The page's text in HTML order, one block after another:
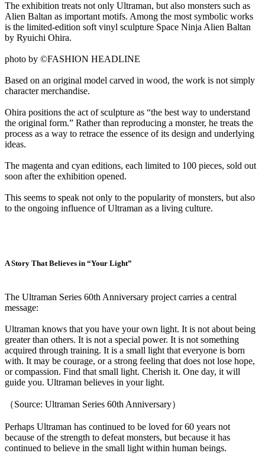
The exhibition treats not only Ultraman, but also monsters such as
Alien Baltan as important motifs. Among the most symbolic works
is the limited-edition soft vinyl sculpture Space Ninja Alien Baltan
by Ryuichi Ohira.
photo by ©FASHION HEADLINE
Based on an original model carved in wood, the work is not simply
character merchandise.
Ohira positions the act of sculpture as “the best way to understand
the original form.” Rather than reproducing a monster, he treats the
process as a way to retrace the essence of its design and underlying
ideas.
The magenta and cyan editions, each limited to 100 pieces, sold out
soon after the exhibition opened.
This seems to speak not only to the popularity of monsters, but also
to the ongoing influence of Ultraman as a living culture.
A Story That Believes in “Your Light”
The Ultraman Series 60th Anniversary project carries a central
message:
Ultraman knows that you have your own light. It is not about being
greater than others. It is not a special power. It is not something
acquired through training. It is a small light that everyone is born
with. It may be courage, or a strong feeling that does not lose hope,
or compassion. Find that small light. Cherish it. One day, it will
guide you. Ultraman believes in your light.
（Source: Ultraman Series 60th Anniversary）
Perhaps Ultraman has continued to be loved for 60 years not
because of the strength to defeat monsters, but because it has
continued to believe in the small light within human beings.